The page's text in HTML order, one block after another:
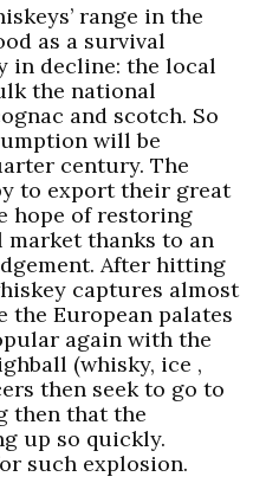
range in the
as a survival
in decline: the local
the national
and scotch. So
will be
century. The
to export their great
hope of restoring
thanks to an
After hitting
captures almost
the European palates
again with the
(whisky, ice ,
then seek to go to
then that the
up so quickly.
such explosion.